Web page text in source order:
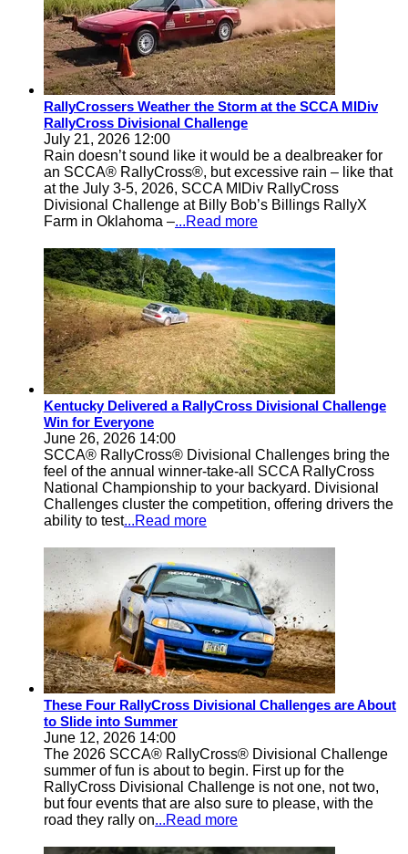
RallyCrossers Weather the Storm at the SCCA MIDiv
RallyCross Divisional Challenge
July 21, 2026 12:00
Rain doesn’t sound like it would be a dealbreaker for
an SCCA® RallyCross®, but excessive rain – like that
at the July 3-5, 2026, SCCA MIDiv RallyCross
Divisional Challenge at Billy Bob’s Billings RallyX
Farm in Oklahoma –...Read more
Kentucky Delivered a RallyCross Divisional Challenge
Win for Everyone
June 26, 2026 14:00
SCCA® RallyCross® Divisional Challenges bring the
feel of the annual winner-take-all SCCA RallyCross
National Championship to your backyard. Divisional
Challenges cluster the competition, offering drivers the
ability to test...Read more
These Four RallyCross Divisional Challenges are About
to Slide into Summer
June 12, 2026 14:00
The 2026 SCCA® RallyCross® Divisional Challenge
summer of fun is about to begin. First up for the
RallyCross Divisional Challenge is not one, not two,
but four events that are also sure to please, with the
road they rally on...Read more